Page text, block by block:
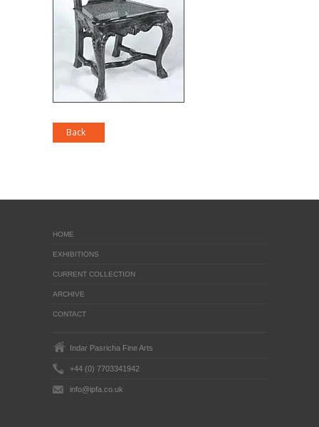
HOME
EXHIBITIONS
CURRENT COLLECTION
ARCHIVE
CONTACT
Indar Pasricha Fine Arts
+44 (0) 7703341942
info@ipfa.co.uk